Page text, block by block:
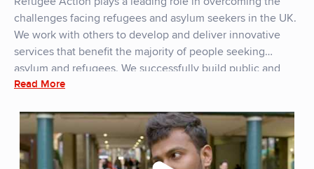
challenges facing refugees and asylum seekers in the UK.
We work with others to develop and deliver innovative
services that benefit the majority of people seeking
asylum and refugees. We successfully build public and
political support for change, so that they can rebuild their
that seek to enable refugees to rebuild their lives in the
UK.
Read More